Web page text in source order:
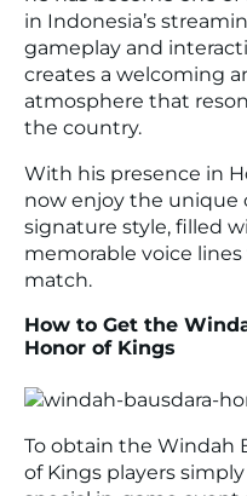
in Indonesia’s
gameplay and
creates a welcoming
atmosphere that
the country.
With his presence in
now enjoy the unique
signature style, filled
memorable voice
match.
How to Get the
Honor of Kings
To obtain the Windah
of Kings players